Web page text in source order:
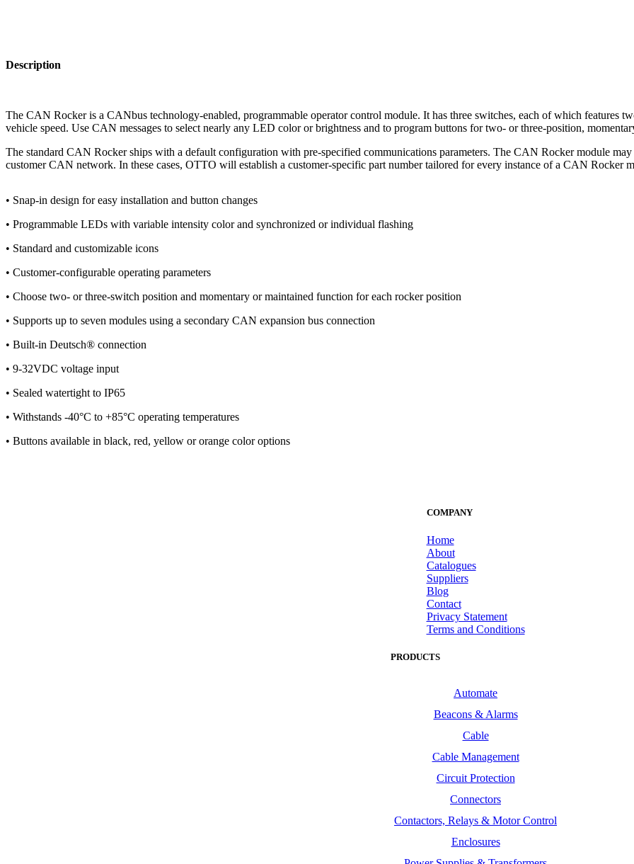
Description
The CAN Rocker is a CANbus technology-enabled, programmable operator control module. It has three switches, each of which features
vehicle speed. Use CAN messages to select nearly any LED color or brightness and to program buttons for two- or three-position,
The standard CAN Rocker ships with a default configuration with pre-specified communications parameters. The CAN Rocker module
customer CAN network. In these cases, OTTO will establish a customer-specific part number tailored for every instance of a CAN Rocker
• Snap-in design for easy installation and button changes
• Programmable LEDs with variable intensity color and synchronized or individual flashing
• Standard and customizable icons
• Customer-configurable operating parameters
• Choose two- or three-switch position and momentary or maintained function for each rocker position
• Supports up to seven modules using a secondary CAN expansion bus connection
• Built-in Deutsch® connection
• 9-32VDC voltage input
• Sealed watertight to IP65
• Withstands -40°C to +85°C operating temperatures
• Buttons available in black, red, yellow or orange color options
COMPANY
Home
About
Catalogues
Suppliers
Blog
Contact
Privacy Statement
Terms and Conditions
PRODUCTS
Automate
Beacons & Alarms
Cable
Cable Management
Circuit Protection
Connectors
Contactors, Relays & Motor Control
Enclosures